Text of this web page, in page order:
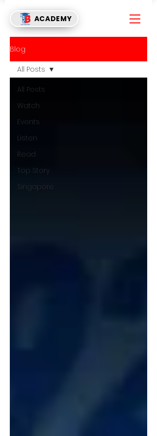
ACADEMY
Blog
All Posts
Watch
Events
Listen
Read
Top Story
Singapore
All Posts